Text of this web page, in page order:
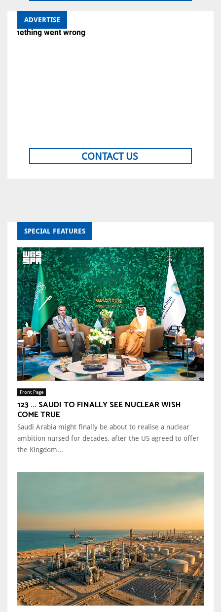
ADVERTISE
CONTACT US
SPECIAL FEATURES
Front Page
123 ... SAUDI TO FINALLY SEE NUCLEAR WISH
COME TRUE
Saudi Arabia might finally be about to realise a nuclear
ambition nursed for decades, after the US agreed to offer
the Kingdom...